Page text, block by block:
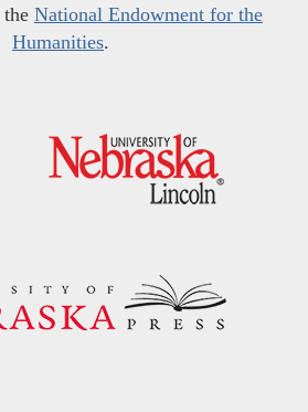
National Endowment for the
Humanities.